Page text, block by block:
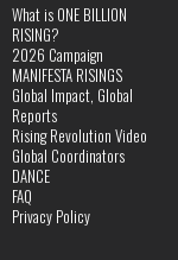
What is ONE BILLION
RISING?
2026 Campaign
MANIFESTA RISINGS
Global Impact, Global
Reports
Rising Revolution Video
Global Coordinators
DANCE
FAQ
Privacy Policy